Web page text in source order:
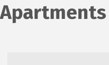
Apartments